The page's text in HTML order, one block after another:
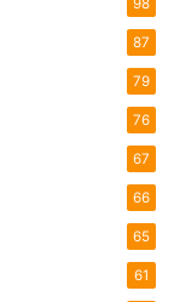
98
87
79
76
67
66
65
61